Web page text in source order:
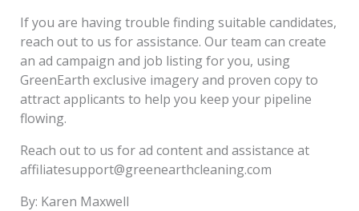
If you are having trouble finding suitable candidates,
reach out to us for assistance. Our team can create
an ad campaign and job listing for you, using
GreenEarth exclusive imagery and proven copy to
attract applicants to help you keep your pipeline
flowing.
Reach out to us for ad content and assistance at
affiliatesupport@greenearthcleaning.com
By: Karen Maxwell